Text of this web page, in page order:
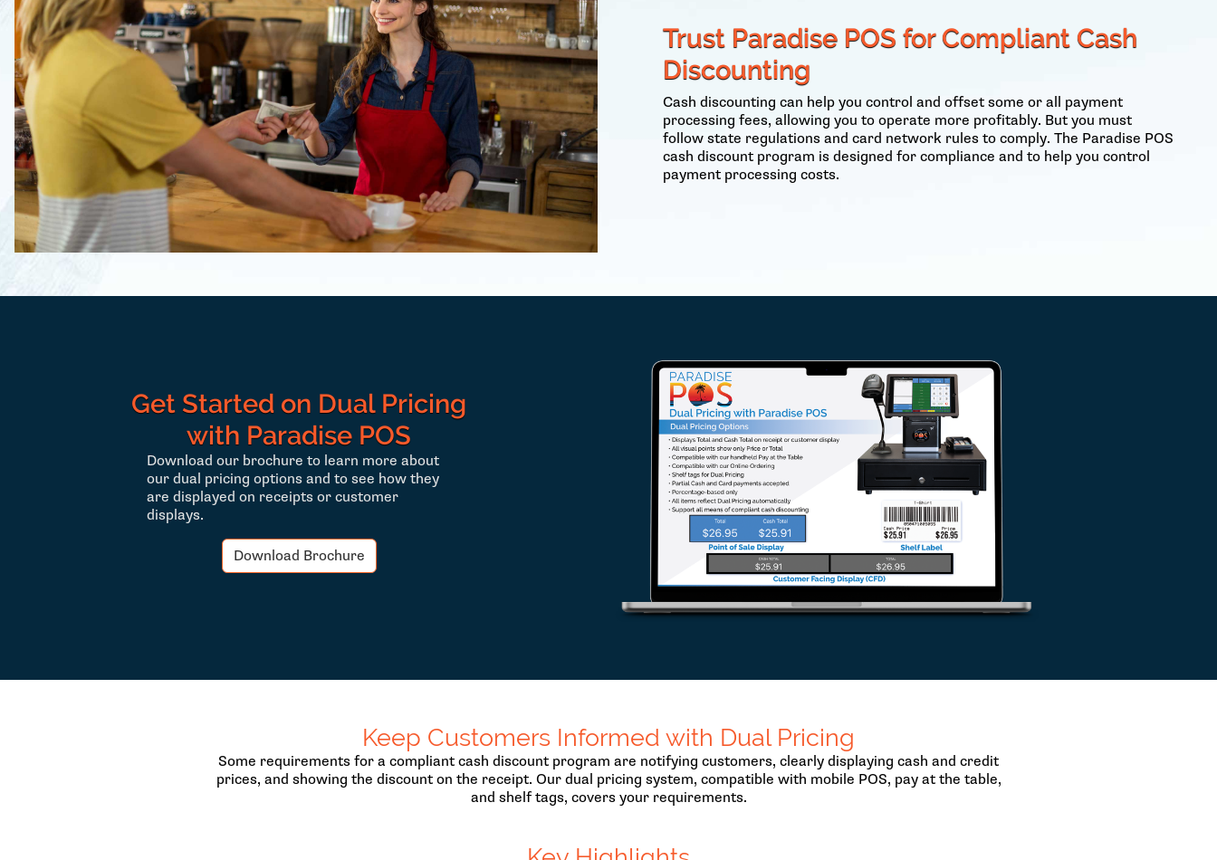
Trust Paradise POS for Compliant Cash
Discounting
Cash discounting can help you control and offset some or all payment
processing fees, allowing you to operate more profitably. But you must
follow state regulations and card network rules to comply. The Paradise POS
cash discount program is designed for compliance and to help you control
payment processing costs.
Get Started on Dual Pricing
with Paradise POS
Download our brochure to learn more about
our dual pricing options and to see how they
are displayed on receipts or customer
displays.
Download Brochure
Keep Customers Informed with Dual Pricing
Some requirements for a compliant cash discount program are notifying customers, clearly displaying cash and credit
prices, and showing the discount on the receipt. Our dual pricing system, compatible with mobile POS, pay at the table,
and shelf tags, covers your requirements.